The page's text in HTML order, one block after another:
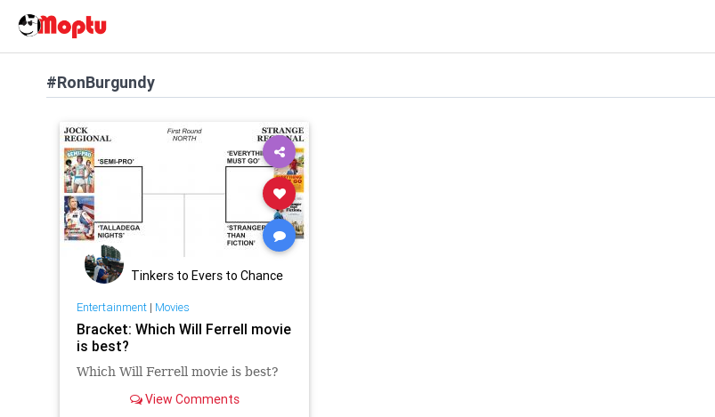
#RonBurgundy
Tinkers to Evers to Chance
Entertainment| Movies
Bracket: Which Will Ferrell movie
is best?
Which Will Ferrell movie is best?
View Comments